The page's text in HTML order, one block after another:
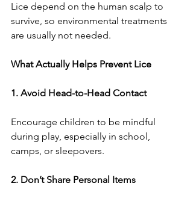
Lice depend on the human scalp to
survive, so environmental treatments
are usually not needed.
What Actually Helps Prevent Lice
1. Avoid Head-to-Head Contact
Encourage children to be mindful
during play, especially in school,
camps, or sleepovers.
2. Don’t Share Personal Items